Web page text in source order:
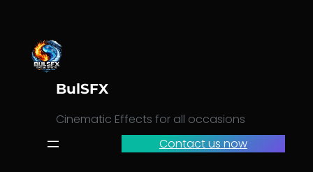
content
BulSFX
Cinematic Effects for all occasions
Contact us now